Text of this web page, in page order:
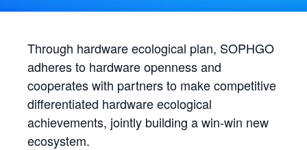
Through hardware ecological plan, SOPHGO
adheres to hardware openness and
cooperates with partners to make competitive
differentiated hardware ecological
achievements, jointly building a win-win new
ecosystem.